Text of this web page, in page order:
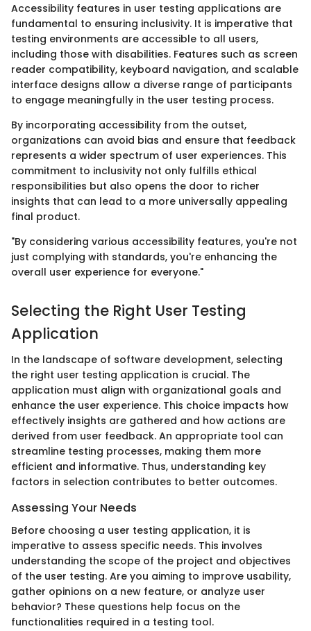
Accessibility features in user testing applications are
fundamental to ensuring inclusivity. It is imperative that
testing environments are accessible to all users,
including those with disabilities. Features such as screen
reader compatibility, keyboard navigation, and scalable
interface designs allow a diverse range of participants
to engage meaningfully in the user testing process.
By incorporating accessibility from the outset,
organizations can avoid bias and ensure that feedback
represents a wider spectrum of user experiences. This
commitment to inclusivity not only fulfills ethical
responsibilities but also opens the door to richer
insights that can lead to a more universally appealing
final product.
"By considering various accessibility features, you're not
just complying with standards, you're enhancing the
overall user experience for everyone."
Selecting the Right User Testing
Application
In the landscape of software development, selecting
the right user testing application is crucial. The
application must align with organizational goals and
enhance the user experience. This choice impacts how
effectively insights are gathered and how actions are
derived from user feedback. An appropriate tool can
streamline testing processes, making them more
efficient and informative. Thus, understanding key
factors in selection contributes to better outcomes.
Assessing Your Needs
Before choosing a user testing application, it is
imperative to assess specific needs. This involves
understanding the scope of the project and objectives
of the user testing. Are you aiming to improve usability,
gather opinions on a new feature, or analyze user
behavior? These questions help focus on the
functionalities required in a testing tool.